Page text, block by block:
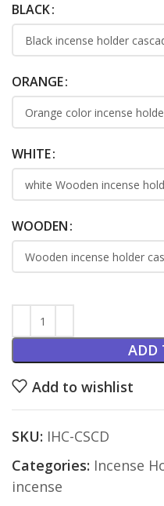
BLACK
ORANGE
WHITE
WOODEN
ADD
Add to wishlist
SKU: IHC-CSCD
Categories: Incense
incense